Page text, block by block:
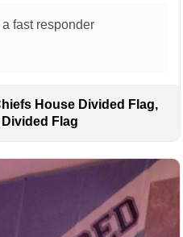
satisfied with your
fast responder
House Divided Flag,
Flag